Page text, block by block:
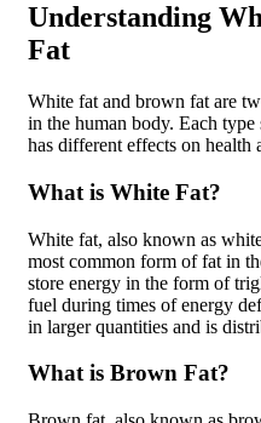
Understanding
Fat
White fat and brown fat are
in the human body. Each type
has different effects on health
What is White Fat?
White fat, also known as
most common form of fat in
store energy in the form of
fuel during times of energy
in larger quantities and is
What is Brown Fat?